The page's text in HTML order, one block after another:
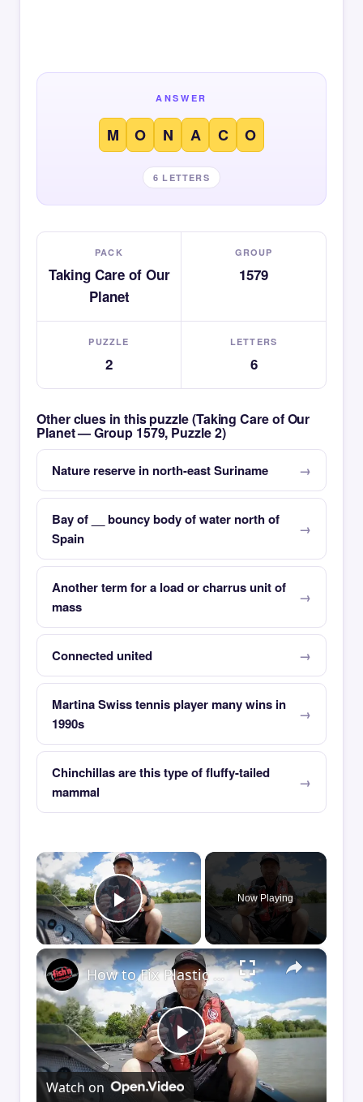
ANSWER
M O N A C O
6 LETTERS
PACK
Taking Care of Our
Planet
GROUP
1579
PUZZLE
2
LETTERS
6
Other clues in this puzzle (Taking Care of Our
Planet — Group 1579, Puzzle 2)
Nature reserve in north-east Suriname
Bay of __ bouncy body of water north of
Spain
Another term for a load or charrus unit of
mass
Connected united
Martina Swiss tennis player many wins in
1990s
Chinchillas are this type of fluffy-tailed
mammal
×
Play Video
Now Playing
×
Play
How to Fix Plastic Baits: Repair Baits FAST!
Watch on